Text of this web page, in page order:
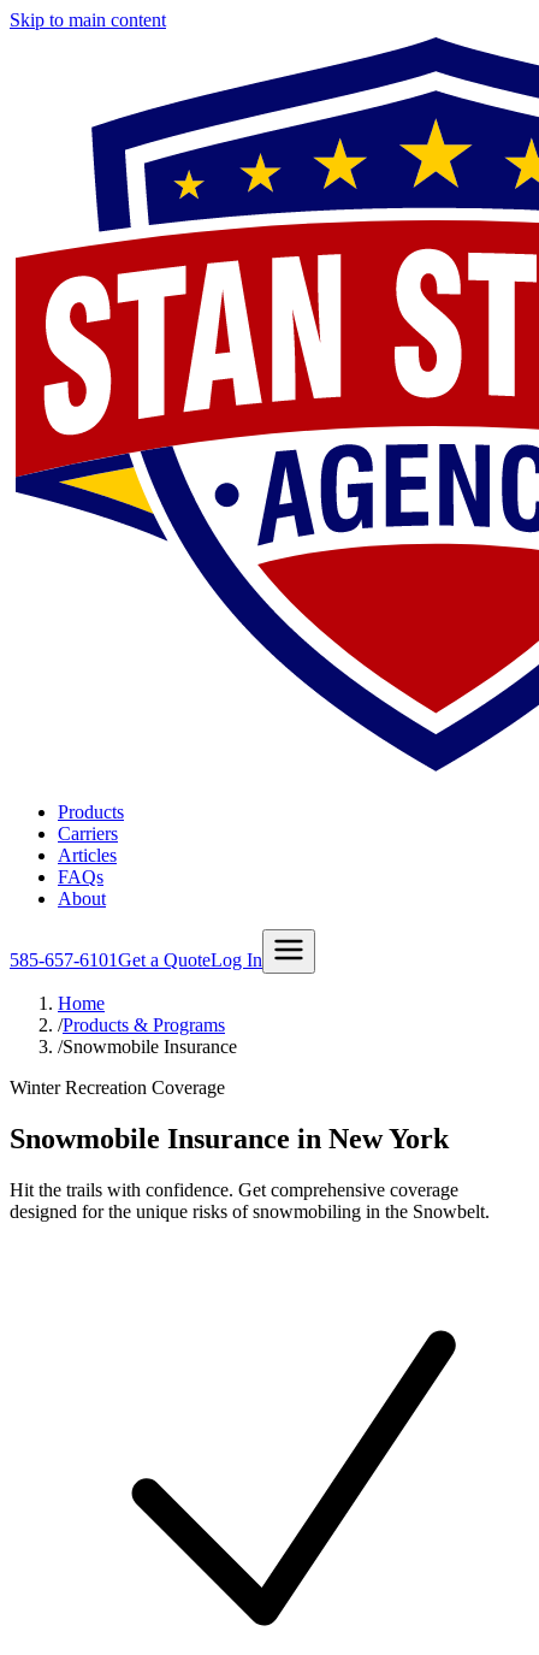
Skip to main content
Products
Carriers
Articles
FAQs
About
585-657-6101Get a QuoteLog In
Home
/Products & Programs
/Snowmobile Insurance
Winter Recreation Coverage
Snowmobile Insurance in New York
Hit the trails with confidence. Get comprehensive coverage
designed for the unique risks of snowmobiling in the Snowbelt.